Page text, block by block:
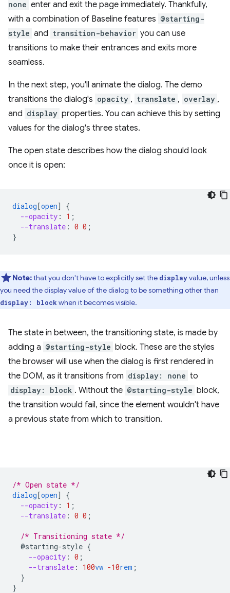
none enter and exit the page immediately. Thankfully,
with a combination of Baseline features @starting-
style and transition-behavior you can use
transitions to make their entrances and exits more
seamless.
In the next step, you'll animate the dialog. The demo
transitions the dialog's opacity , translate , overlay ,
and display properties. You can achieve this by setting
values for the dialog's three states.
The open state describes how the dialog should look
once it is open:
dialog[open]
{
--opacity : 1 ;
--translate : 0 0 ;
}
Note:that you don't have to explicitly set the displayvalue, unless
you need the display value of the dialog to be something other than
display: block when it becomes visible.
The state in between, the transitioning state, is made by
adding a @starting-style block. These are the styles
the browser will use when the dialog is first rendered in
the DOM, as it transitions from display: none to
display: block . Without the @starting-style block,
the transition would fail, since the element wouldn't have
a previous state from which to transition.
/* Open state */
dialog[open]
{
--opacity : 1 ;
--translate : 0 0 ;
/* Transitioning state */
@starting-style {
--opacity : 0 ;
--translate : 100vw -10rem ;
}
}